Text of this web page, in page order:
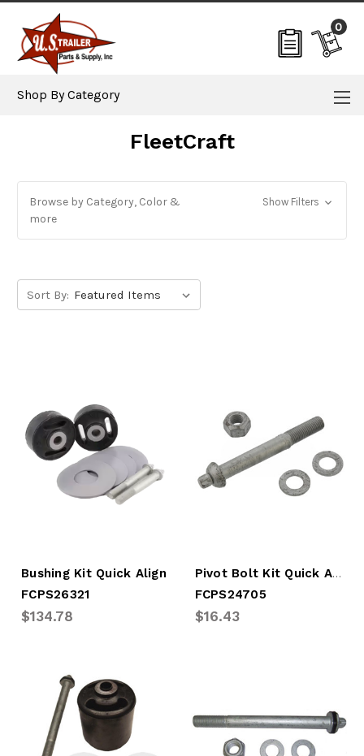
0
Shop By Category
FleetCraft
Browse by Category, Color &
more
Show Filters
Sort By:
Bushing Kit Quick Align
FCPS26321
$134.78
Pivot Bolt Kit Quick Align Intraax Narro
FCPS24705
$16.43